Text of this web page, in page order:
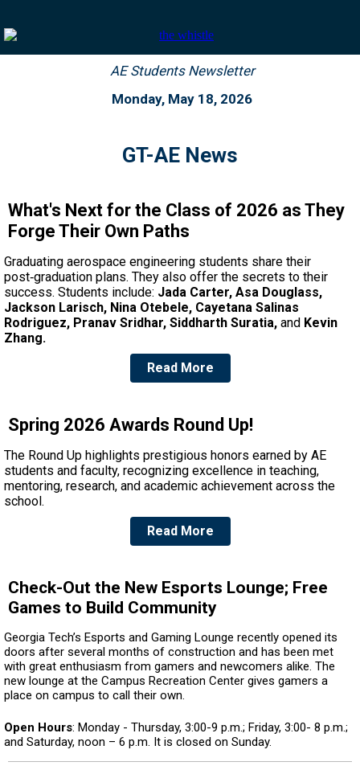
AE Students Newsletter
Monday, May 18, 2026
GT-AE News
What's Next for the Class of 2026 as They
Forge Their Own Paths
Graduating aerospace engineering students share their
post‑graduation plans. They also offer the secrets to their
success. Students include: Jada Carter, Asa Douglass,
Jackson Larisch, Nina Otebele, Cayetana Salinas
Rodriguez, Pranav Sridhar, Siddharth Suratia, and Kevin
Zhang.
Read More
Spring 2026 Awards Round Up!
The Round Up highlights prestigious honors earned by AE
students and faculty, recognizing excellence in teaching,
mentoring, research, and academic achievement across the
school.
Read More
Check-Out the New Esports Lounge; Free
Games to Build Community
Georgia Tech’s Esports and Gaming Lounge recently opened its
doors after several months of construction and has been met
with great enthusiasm from gamers and newcomers alike. The
new lounge at the Campus Recreation Center gives gamers a
place on campus to call their own.
Open Hours: Monday - Thursday, 3:00-9 p.m.; Friday, 3:00- 8 p.m.;
and Saturday, noon – 6 p.m. It is closed on Sunday.